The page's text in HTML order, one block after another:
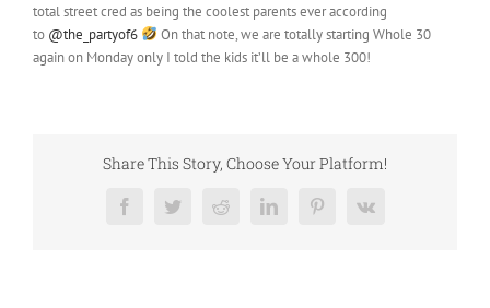
total street cred as being the coolest parents ever according
to @the_partyof6
On that note, we are totally starting Whole 30
again on Monday only I told the kids it’ll be a whole 300!
Share This Story, Choose Your Platform!
FacebookTwitterRedditLinkedInPinterest
Vk